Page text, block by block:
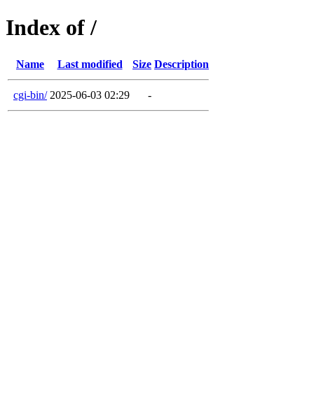
Index of /
Name Last modified Size Description
cgi-bin/ 2025-06-03 02:29 -